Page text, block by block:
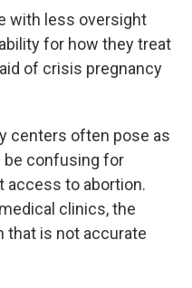
with less oversight
for how they treat
of crisis pregnancy
centers often pose as
be confusing for
access to abortion.
clinics, the
that is not accurate